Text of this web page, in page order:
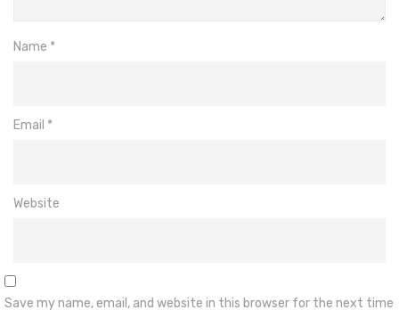
Name *
Email *
Website
Save my name, email, and website in this browser for the next time